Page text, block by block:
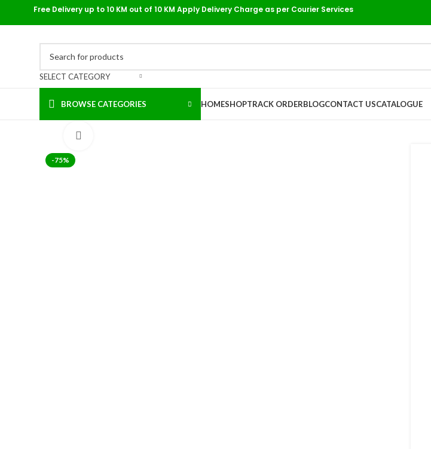
Free Delivery up to 10 KM out of 10 KM Apply Delivery Charge as per Courier Services
SELECT CATEGORY
BROWSE CATEGORIES HOMESHOPTRACK ORDERBLOGCONTACT USCATALOGUE
-75%